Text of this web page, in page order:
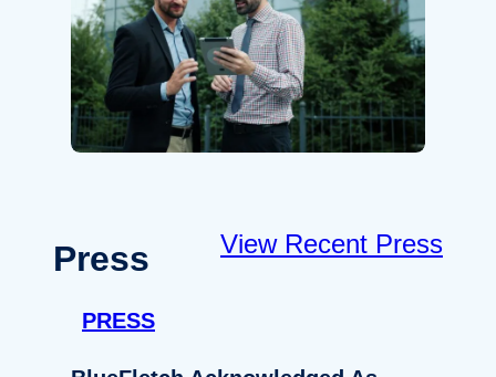
Press View Recent Press
PRESS